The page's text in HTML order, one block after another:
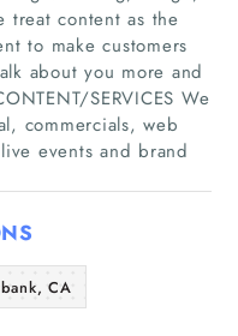
treat content as the
to make customers
about you more and
SERVICES We
commercials, web
events and brand
CA